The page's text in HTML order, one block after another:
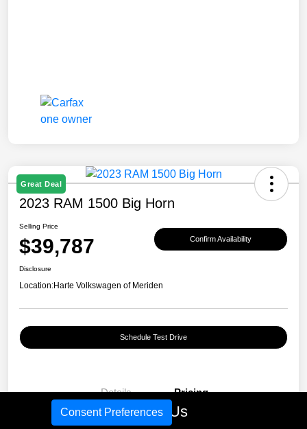
Great Deal
2023 RAM 1500 Big Horn
Selling Price
$39,787 Confirm Availability
Disclosure
Location:Harte Volkswagen of Meriden
Schedule Test Drive
Details Pricing
Call Us
Consent Preferences